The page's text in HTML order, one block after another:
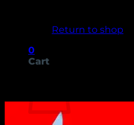
Return to shop
0
Cart